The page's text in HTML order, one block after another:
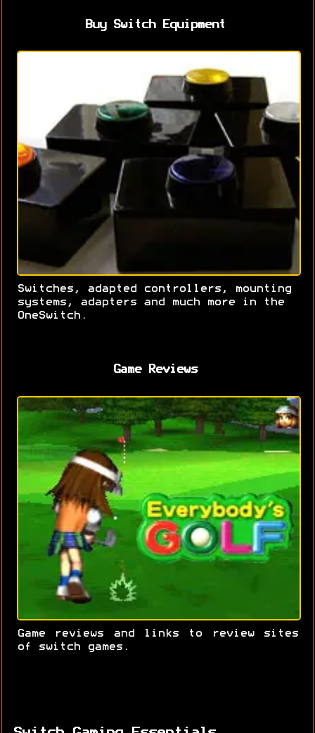
Buy Switch Equipment
Switches, adapted controllers, mounting
systems, adapters and much more in the
OneSwitch.
Game Reviews
Game reviews and links to review sites
of switch games.